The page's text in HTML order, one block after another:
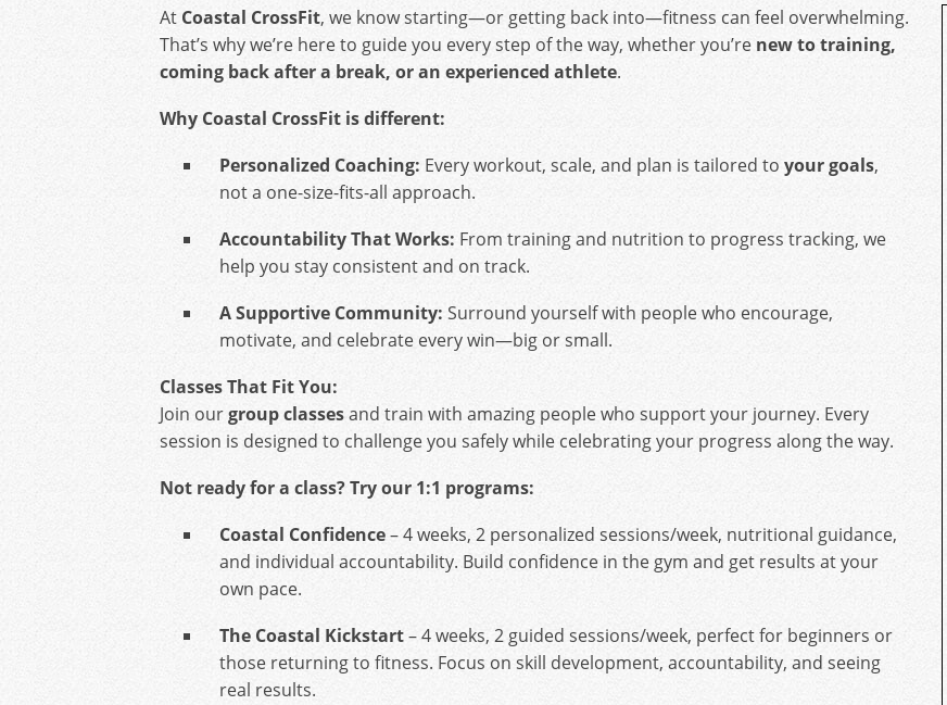
At Coastal CrossFit, we know starting—or getting back into—fitness can feel overwhelming.
That’s why we’re here to guide you every step of the way, whether you’re new to training,
coming back after a break, or an experienced athlete.
Why Coastal CrossFit is different:
Personalized Coaching: Every workout, scale, and plan is tailored to your goals,
not a one-size-fits-all approach.
Accountability That Works: From training and nutrition to progress tracking, we
help you stay consistent and on track.
A Supportive Community: Surround yourself with people who encourage,
motivate, and celebrate every win—big or small.
Classes That Fit You:
Join ourgroup classesand train with amazing people who support your journey. Every
session is designed to challenge you safely while celebrating your progress along the way.
Not ready for a class? Try our 1:1 programs:
Coastal Confidence– 4 weeks, 2 personalized sessions/week, nutritional guidance,
and individual accountability. Build confidence in the gym and get results at your
own pace.
The Coastal Kickstart– 4 weeks, 2 guided sessions/week, perfect for beginners or
those returning to fitness. Focus on skill development, accountability, and seeing
real results.